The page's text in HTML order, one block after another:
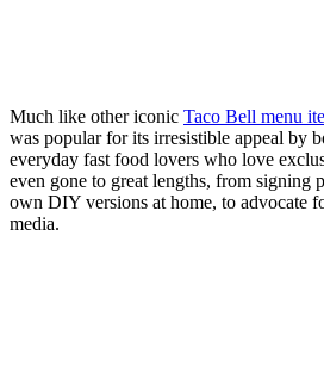
Much like other iconic Taco Bell menu
was popular for its irresistible appeal by
everyday fast food lovers who love
even gone to great lengths, from signing
own DIY versions at home, to advocate
media.